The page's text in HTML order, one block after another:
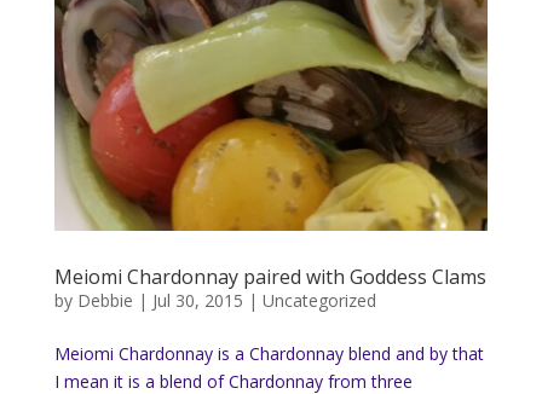
Meiomi Chardonnay paired with Goddess Clams
by Debbie | Jul 30, 2015 | Uncategorized
Meiomi Chardonnay is a Chardonnay blend and by that
I mean it is a blend of Chardonnay from three